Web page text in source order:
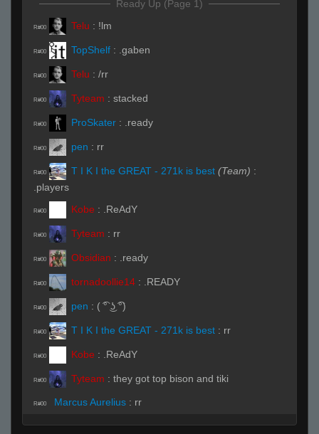
Ready Up (Page 1)
R#00 Telu : !lm
R#00 TopShelf : .gaben
R#00 Telu : /rr
R#00 Tyteam : stacked
R#00 ProSkater : .ready
R#00 pen : rr
R#00 T I K I the GREAT - 271k is best (Team) :
.players
R#00 Kobe : .ReAdY
R#00 Tyteam : rr
R#00 Obsidian : .ready
R#00 tornadoollie14 : .READY
R#00 pen : ( ͡° ͜ʖ ͡°)
R#00 T I K I the GREAT - 271k is best : rr
R#00 Kobe : .ReAdY
R#00 Tyteam : they got top bison and tiki
R#00 Marcus Aurelius : rr
Live on 3 (Page 1)